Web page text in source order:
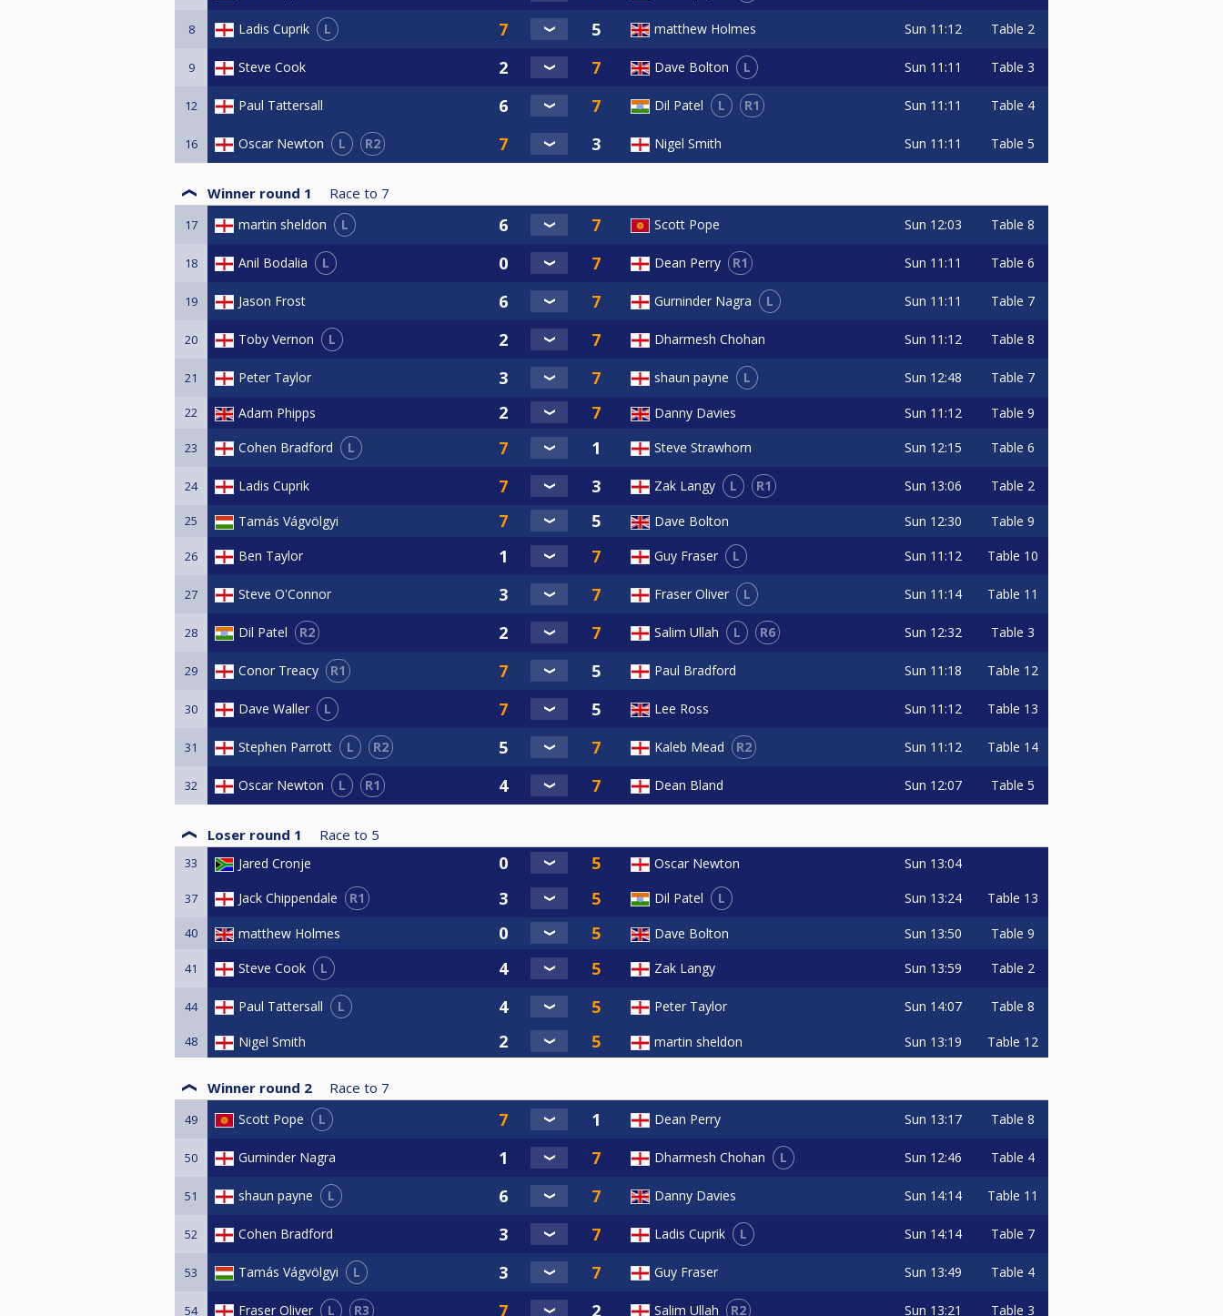
8 Ladis Cuprik L matthew Holmes Sun 11:12 Table 2
9 Steve Cook Dave Bolton L Sun 11:11 Table 3
12 Paul Tattersall Dil Patel L R1 Sun 11:11 Table 4
16 Oscar Newton L R2 Nigel Smith Sun 11:11 Table 5
Winner round 1 Race to 7
17 martin sheldon L Scott Pope Sun 12:03 Table 8
18 Anil Bodalia L Dean Perry R1 Sun 11:11 Table 6
19 Jason Frost Gurninder Nagra L Sun 11:11 Table 7
20 Toby Vernon L Dharmesh Chohan Sun 11:12 Table 8
21 Peter Taylor shaun payne L Sun 12:48 Table 7
22 Adam Phipps Danny Davies Sun 11:12 Table 9
23 Cohen Bradford L Steve Strawhorn Sun 12:15 Table 6
24 Ladis Cuprik Zak Langy L R1 Sun 13:06 Table 2
25 Tamás Vágvölgyi Dave Bolton Sun 12:30 Table 9
26 Ben Taylor Guy Fraser L Sun 11:12 Table 10
27 Steve O'Connor Fraser Oliver L Sun 11:14 Table 11
28 Dil Patel R2 Salim Ullah L R6 Sun 12:32 Table 3
29 Conor Treacy R1 Paul Bradford Sun 11:18 Table 12
30 Dave Waller L Lee Ross Sun 11:12 Table 13
31 Stephen Parrott L R2 Kaleb Mead R2 Sun 11:12 Table 14
32 Oscar Newton L R1 Dean Bland Sun 12:07 Table 5
Loser round 1 Race to 5
33 Jared Cronje Oscar Newton Sun 13:04
37 Jack Chippendale R1 Dil Patel L Sun 13:24 Table 13
40 matthew Holmes Dave Bolton Sun 13:50 Table 9
41 Steve Cook L Zak Langy Sun 13:59 Table 2
44 Paul Tattersall L Peter Taylor Sun 14:07 Table 8
48 Nigel Smith martin sheldon Sun 13:19 Table 12
Winner round 2 Race to 7
49 Scott Pope L Dean Perry Sun 13:17 Table 8
50 Gurninder Nagra Dharmesh Chohan L Sun 12:46 Table 4
51 shaun payne L Danny Davies Sun 14:14 Table 11
52 Cohen Bradford Ladis Cuprik L Sun 14:14 Table 7
53 Tamás Vágvölgyi L Guy Fraser Sun 13:49 Table 4
54 Fraser Oliver L R3 Salim Ullah R2 Sun 13:21 Table 3